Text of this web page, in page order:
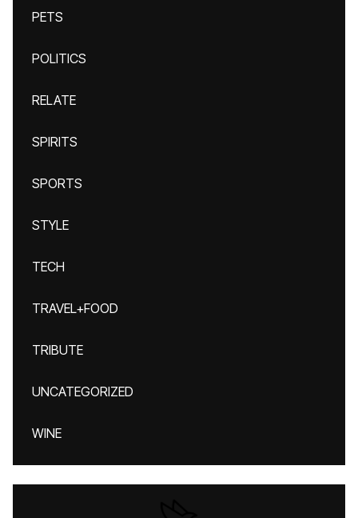
PETS
POLITICS
RELATE
SPIRITS
SPORTS
STYLE
TECH
TRAVEL+FOOD
TRIBUTE
UNCATEGORIZED
WINE